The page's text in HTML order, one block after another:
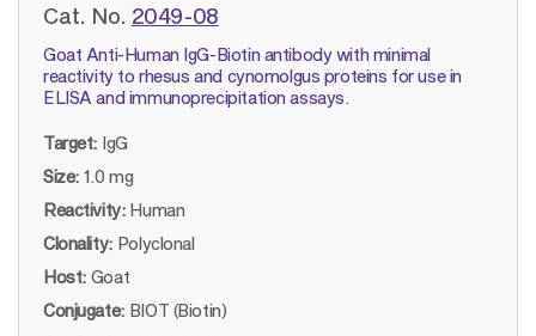
Cat. No. 2049-08
Goat Anti-Human IgG-Biotin antibody with minimal
reactivity to rhesus and cynomolgus proteins for use in
ELISA and immunoprecipitation assays.
Target: IgG
Size: 1.0 mg
Reactivity: Human
Clonality: Polyclonal
Host: Goat
Conjugate: BIOT (Biotin)